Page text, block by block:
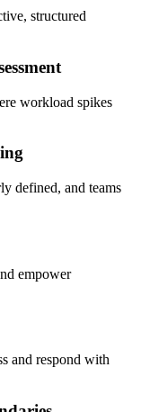
structured
workload spikes
defined, and teams
empower
and respond with